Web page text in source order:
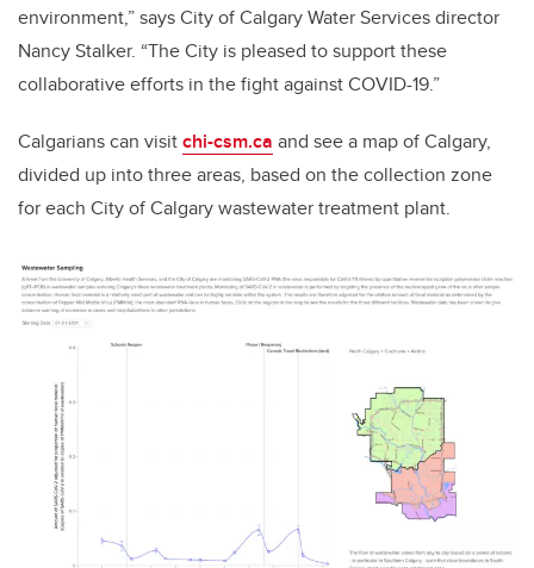
environment,” says City of Calgary Water Services director
Nancy Stalker. “The City is pleased to support these
collaborative efforts in the fight against COVID-19.”
Calgarians can visitchi-csm.ca and see a map of Calgary,
divided up into three areas, based on the collection zone
for each City of Calgary wastewater treatment plant.